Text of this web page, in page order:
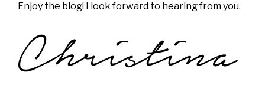
Enjoy the blog! I look forward to hearing from you.